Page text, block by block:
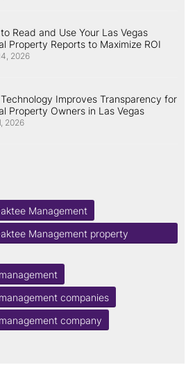
Read and Use Your Las Vegas
Property Reports to Maximize ROI
2026
Improves Transparency for
Property Owners in Las Vegas
2026
Management
Management property
companies
company